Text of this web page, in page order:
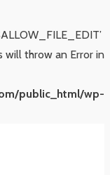
will throw an Error in
public_html/wp-